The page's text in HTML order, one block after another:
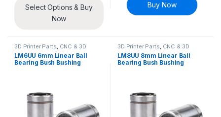
Select Options & Buy
Now
Buy Now
3D Printer Parts, CNC & 3D
Printers
LM6UU 6mm Linear Ball
Bearing Bush Bushing
3D Printer Parts, CNC & 3D
Printers
LM8UU 8mm Linear Ball
Bearing Bush Bushing